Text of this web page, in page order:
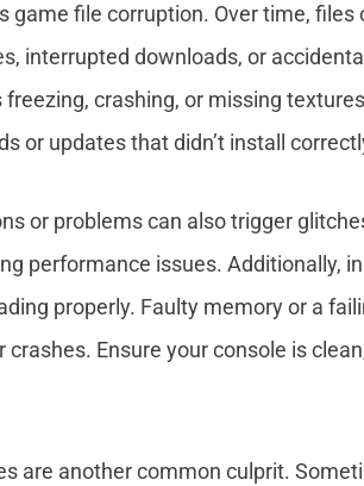
game file corruption. Over time,
interrupted downloads, or
crashing, or missing
or updates that didn’t install
or problems can also trigger
performance issues. Additionally,
properly. Faulty memory or a
crashes. Ensure your console is
are another common culprit.